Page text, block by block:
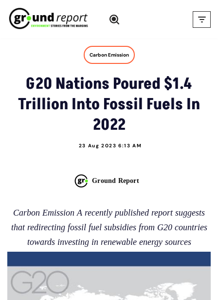
Skip
Carbon Emission
G20 Nations Poured $1.4
Trillion Into Fossil Fuels In
2022
23 Aug 2023 6:13 AM
Ground Report
Carbon Emission A recently published report suggests
that redirecting fossil fuel subsidies from G20 countries
towards investing in renewable energy sources